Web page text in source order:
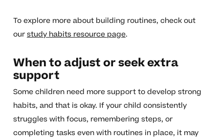
To explore more about building routines, check out
ourstudy habits resource page.
When to adjust or seek extra
support
Some children need more support to develop strong
habits, and that is okay. If your child consistently
struggles with focus, remembering steps, or
completing tasks even with routines in place, it may